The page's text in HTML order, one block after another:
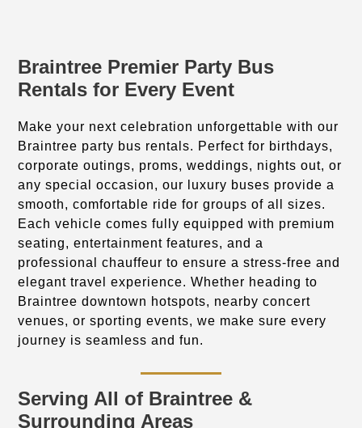
Braintree Premier Party Bus
Rentals for Every Event
Make your next celebration unforgettable with our
Braintree party bus rentals. Perfect for birthdays,
corporate outings, proms, weddings, nights out, or
any special occasion, our luxury buses provide a
smooth, comfortable ride for groups of all sizes.
Each vehicle comes fully equipped with premium
seating, entertainment features, and a
professional chauffeur to ensure a stress-free and
elegant travel experience. Whether heading to
Braintree downtown hotspots, nearby concert
venues, or sporting events, we make sure every
journey is seamless and fun.
Serving All of Braintree &
Surrounding Areas